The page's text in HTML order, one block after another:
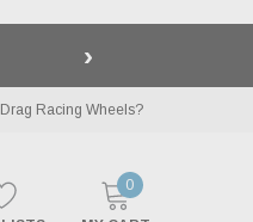
›
Racing Wheels?
0